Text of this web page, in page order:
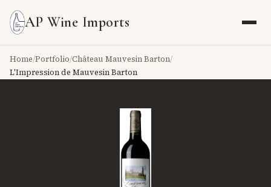
AP Wine Imports
Home/Portfolio/Château Mauvesin Barton/
L'Impression de Mauvesin Barton